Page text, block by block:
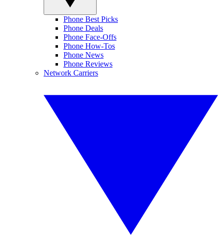
Phone Best Picks
Phone Deals
Phone Face-Offs
Phone How-Tos
Phone News
Phone Reviews
Network Carriers